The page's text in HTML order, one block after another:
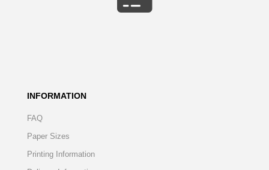
INFORMATION
FAQ
Paper Sizes
Printing Information